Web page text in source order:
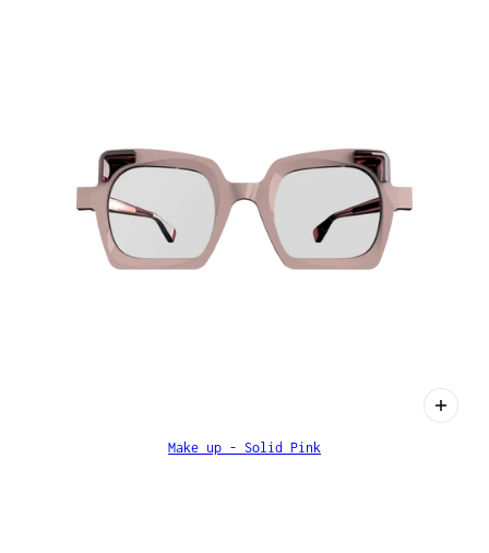
Make up - Solid Pink